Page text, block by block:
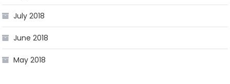
July 2018
June 2018
May 2018